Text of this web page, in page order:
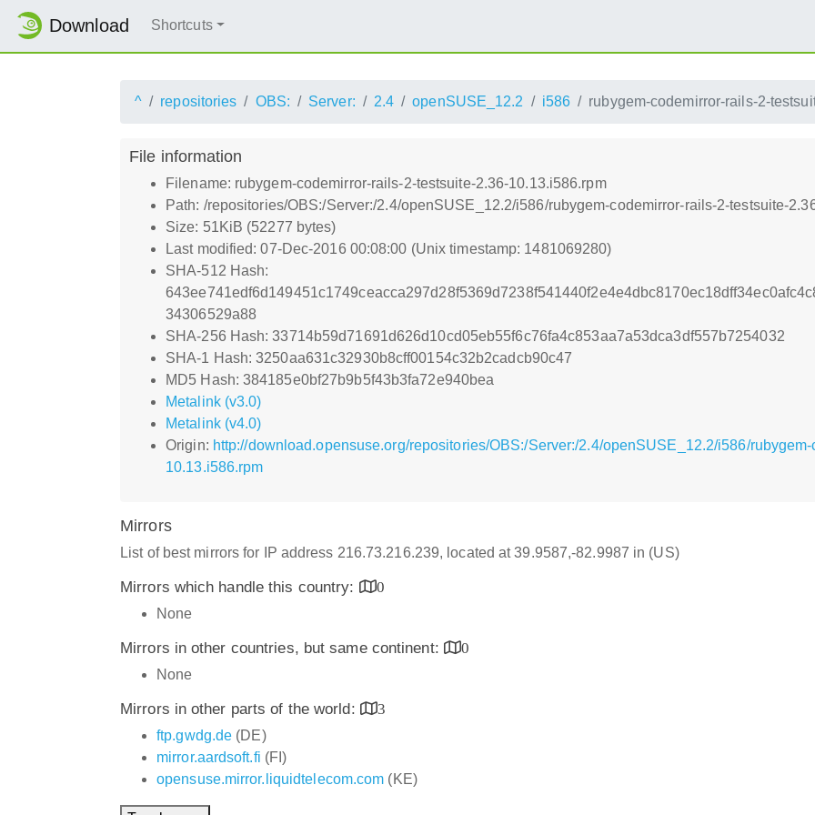
Download Shortcuts
^ repositories OBS: Server: 2.4 openSUSE_12.2 i586 rubygem-codemirror-rails-2-
File information
Filename: rubygem-codemirror-rails-2-testsuite-2.36-10.13.i586.rpm
Path: /repositories/OBS:/Server:/2.4/openSUSE_12.2/i586/rubygem-codemirror-rails-2-testsuite-
Size: 51KiB (52277 bytes)
Last modified: 07-Dec-2016 00:08:00 (Unix timestamp: 1481069280)
SHA-512 Hash:
34306529a88
SHA-256 Hash: 33714b59d71691d626d10cd05eb55f6c76fa4c853aa7a53dca3df557b7254032
SHA-1 Hash: 3250aa631c32930b8cff00154c32b2cadcb90c47
MD5 Hash: 384185e0bf27b9b5f43b3fa72e940bea
Metalink (v3.0)
Metalink (v4.0)
Origin: http://download.opensuse.org/repositories/OBS:/Server:/2.4/openSUSE_12.2/i586/
10.13.i586.rpm
Mirrors
List of best mirrors for IP address 216.73.216.239, located at 39.9587,-82.9987 in (US)
Mirrors which handle this country:
0
None
Mirrors in other countries, but same continent:
0
None
Mirrors in other parts of the world:
3
ftp.gwdg.de (DE)
mirror.aardsoft.fi (FI)
opensuse.mirror.liquidtelecom.com (KE)